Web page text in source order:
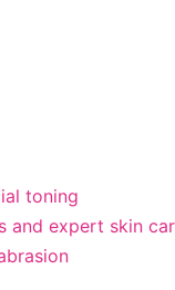
toning
and expert skin